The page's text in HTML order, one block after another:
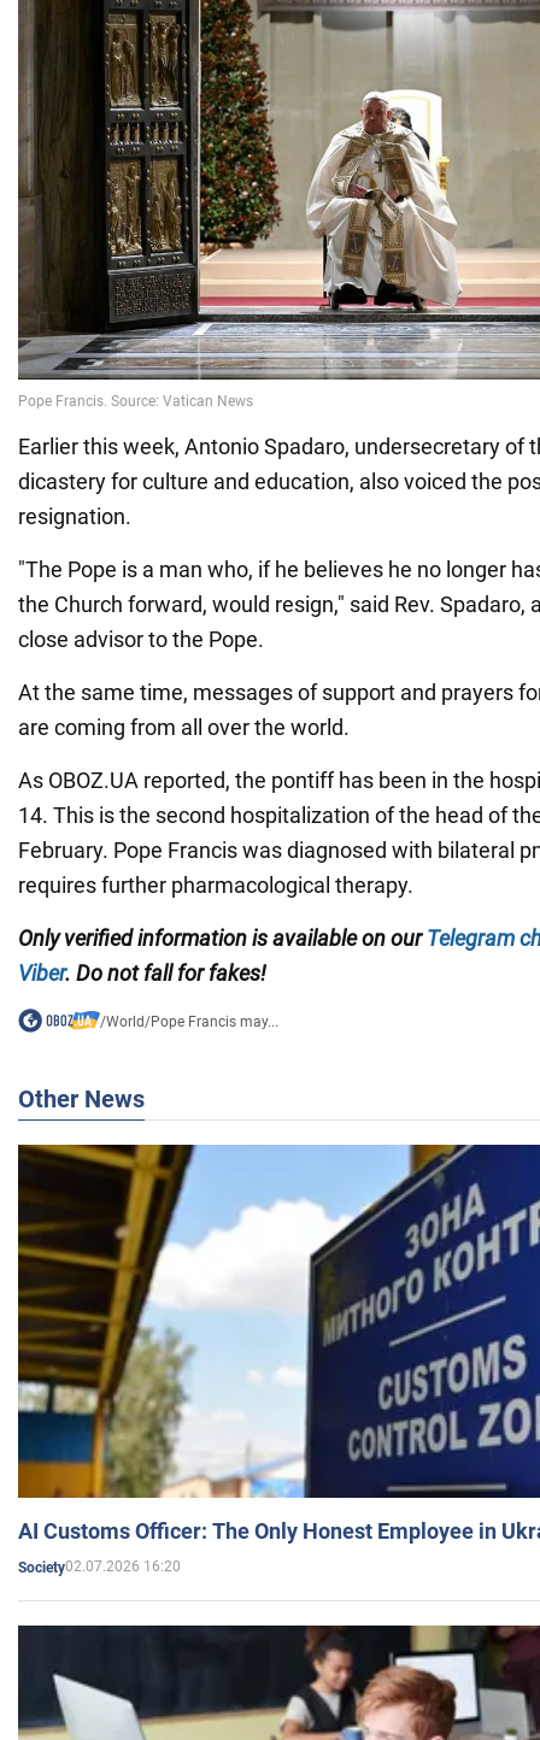
Earlier this week, Antonio Spadaro, undersecretary of
dicastery for culture and education, also voiced the
resignation.
"The Pope is a man who, if he believes he no longer
the Church forward, would resign," said Rev. Spadaro,
close advisor to the Pope.
At the same time, messages of support and prayers
are coming from all over the world.
As OBOZ.UA reported, the pontiff has been in the
14. This is the second hospitalization of the head of
February. Pope Francis was diagnosed with bilateral
requires further pharmacological therapy.
Only verified information is available on ourTelegram
Viber. Do not fall for fakes!
/World/Pope Francis may...
Other News
AI Customs Officer: The Only Honest Employee in
Society02.07.2026 16:20